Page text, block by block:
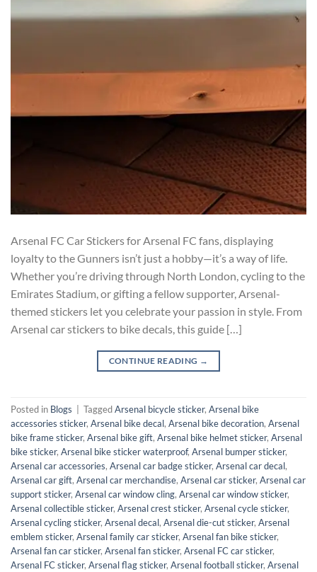
Arsenal FC Car Stickers for Arsenal FC fans, displaying
loyalty to the Gunners isn’t just a hobby—it’s a way of life.
Whether you’re driving through North London, cycling to the
Emirates Stadium, or gifting a fellow supporter, Arsenal-
themed stickers let you celebrate your passion in style. From
Arsenal car stickers to bike decals, this guide […]
CONTINUE READING →
Posted in Blogs TaggedArsenal bicycle sticker, Arsenal bike
accessories sticker, Arsenal bike decal, Arsenal bike decoration, Arsenal
bike frame sticker, Arsenal bike gift, Arsenal bike helmet sticker, Arsenal
bike sticker, Arsenal bike sticker waterproof, Arsenal bumper sticker,
Arsenal car accessories, Arsenal car badge sticker, Arsenal car decal,
Arsenal car gift, Arsenal car merchandise, Arsenal car sticker, Arsenal car
support sticker, Arsenal car window cling, Arsenal car window sticker,
Arsenal collectible sticker, Arsenal crest sticker, Arsenal cycle sticker,
Arsenal cycling sticker, Arsenal decal, Arsenal die-cut sticker, Arsenal
emblem sticker, Arsenal family car sticker, Arsenal fan bike sticker,
Arsenal fan car sticker, Arsenal fan sticker, Arsenal FC car sticker,
Arsenal FC sticker, Arsenal flag sticker, Arsenal football sticker, Arsenal